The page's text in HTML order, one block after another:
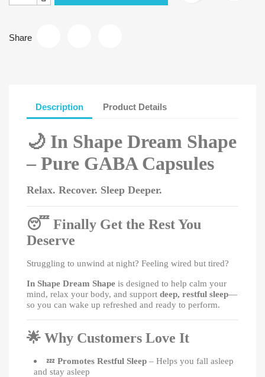
Share
Description Product Details
🌙 In Shape Dream Shape
– Pure GABA Capsules
Relax. Recover. Sleep Deeper.
😴 Finally Get the Rest You
Deserve
Struggling to unwind at night? Feeling wired but tired?
In Shape Dream Shape is designed to help calm your
mind, relax your body, and support deep, restful sleep—
so you can wake up refreshed and ready to perform.
🌟 Why Customers Love It
💤 Promotes Restful Sleep – Helps you fall asleep
and stay asleep